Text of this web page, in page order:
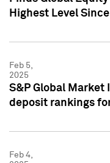
Highest Level
Feb 5,
2025
S&P Global
deposit rankings
Feb 4,